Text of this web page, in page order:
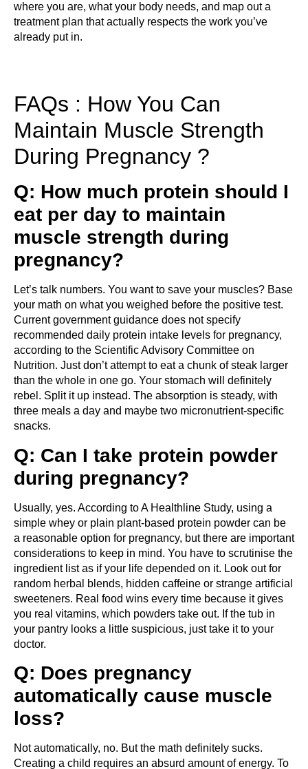
where you are, what your body needs, and map out a
treatment plan that actually respects the work you’ve
already put in.
FAQs : How You Can
Maintain Muscle Strength
During Pregnancy ?
Q: How much protein should I
eat per day to maintain
muscle strength during
pregnancy?
Let’s talk numbers. You want to save your muscles? Base
your math on what you weighed before the positive test.
Current government guidance does not specify
recommended daily protein intake levels for pregnancy,
according to the Scientific Advisory Committee on
Nutrition. Just don’t attempt to eat a chunk of steak larger
than the whole in one go. Your stomach will definitely
rebel. Split it up instead. The absorption is steady, with
three meals a day and maybe two micronutrient-specific
snacks.
Q: Can I take protein powder
during pregnancy?
Usually, yes. According to A Healthline Study, using a
simple whey or plain plant-based protein powder can be
a reasonable option for pregnancy, but there are important
considerations to keep in mind. You have to scrutinise the
ingredient list as if your life depended on it. Look out for
random herbal blends, hidden caffeine or strange artificial
sweeteners. Real food wins every time because it gives
you real vitamins, which powders take out. If the tub in
your pantry looks a little suspicious, just take it to your
doctor.
Q: Does pregnancy
automatically cause muscle
loss?
Not automatically, no. But the math definitely sucks.
Creating a child requires an absurd amount of energy. To